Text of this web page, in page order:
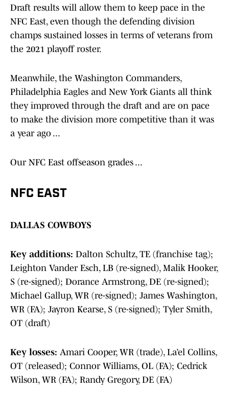
Draft results will allow them to keep pace in the
NFC East, even though the defending division
champs sustained losses in terms of veterans from
the 2021 playoff roster.
Meanwhile, the Washington Commanders,
Philadelphia Eagles and New York Giants all think
they improved through the draft and are on pace
to make the division more competitive than it was
a year ago ...
Our NFC East offseason grades ...
NFC EAST
DALLAS COWBOYS
Key additions: Dalton Schultz, TE (franchise tag);
Leighton Vander Esch, LB (re-signed), Malik Hooker,
S (re-signed); Dorance Armstrong, DE (re-signed);
Michael Gallup, WR (re-signed); James Washington,
WR (FA); Jayron Kearse, S (re-signed); Tyler Smith,
OT (draft)
Key losses: Amari Cooper, WR (trade), La’el Collins,
OT (released); Connor Williams, OL (FA); Cedrick
Wilson, WR (FA); Randy Gregory, DE (FA)